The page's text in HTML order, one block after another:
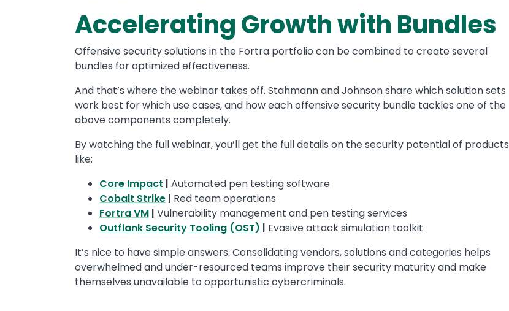
Accelerating Growth with Bundles
Offensive security solutions in the Fortra portfolio can be combined to create several
bundles for optimized effectiveness.
And that’s where the webinar takes off. Stahmann and Johnson share which solution sets
work best for which use cases, and how each offensive security bundle tackles one of the
above components completely.
By watching the full webinar, you’ll get the full details on the security potential of products
like:
Core Impact | Automated pen testing software
Cobalt Strike | Red team operations
Fortra VM | Vulnerability management and pen testing services
Outflank Security Tooling (OST) | Evasive attack simulation toolkit
It’s nice to have simple answers. Consolidating vendors, solutions and categories helps
overwhelmed and under-resourced teams improve their security maturity and make
themselves unavailable to opportunistic cybercriminals.